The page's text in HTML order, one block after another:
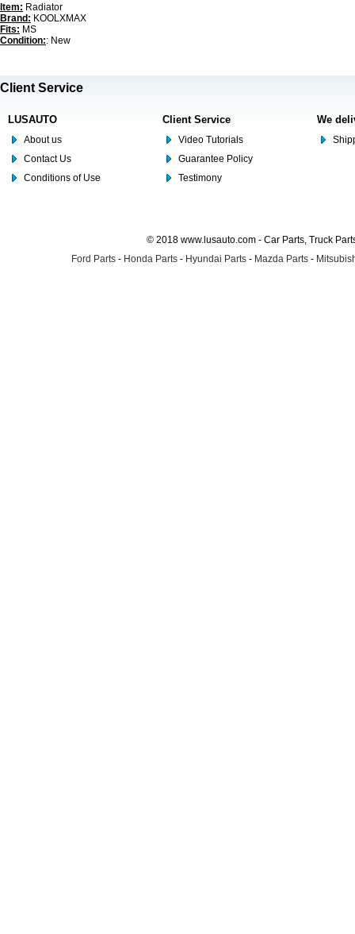
Item: Radiator
Brand: KOOLXMAX
Fits: MS
Condition:: New
Client Service
LUSAUTO
About us
Contact Us
Conditions of Use
Client Service
Video Tutorials
Guarantee Policy
Testimony
We
© 2018 www.lusauto.com - Car Parts, Truck
Ford Parts - Honda Parts - Hyundai Parts - Mazda Parts -